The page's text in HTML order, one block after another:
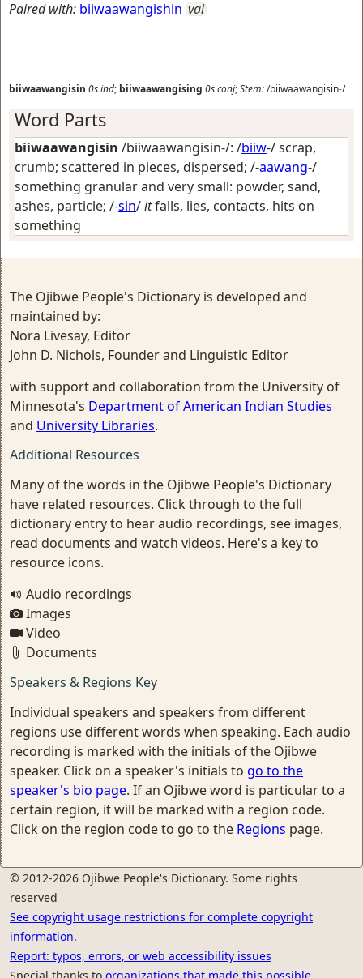
Paired with: biiwaawangishin vai
biiwaawangisin 0sind; biiwaawangising 0sconj;Stem:/biiwaawangisin-/
Word Parts
biiwaawangisin /biiwaawangisin-/: /biiw-/scrap,
crumb; scattered in pieces, dispersed; /-aawang-/
something granular and very small: powder, sand,
ashes, particle; /-sin/itfalls, lies, contacts, hits on
something
The Ojibwe People's Dictionary is developed and
maintained by:
Nora Livesay, Editor
John D. Nichols, Founder and Linguistic Editor
with support and collaboration from the University of
Minnesota's Department of American Indian Studies
and University Libraries.
Additional Resources
Many of the words in the Ojibwe People's Dictionary
have related resources. Click through to the full
dictionary entry to hear audio recordings, see images,
read documents and watch videos. Here's a key to
resource icons.
Audio recordings
Images
Video
Documents
Speakers & Regions Key
Individual speakers and speakers from different
regions use different words when speaking. Each audio
recording is marked with the initials of the Ojibwe
speaker. Click on a speaker's initials to go to the
speaker's bio page. If an Ojibwe word is particular to a
certain region, it will be marked with a region code.
Click on the region code to go to the Regions page.
© 2012-2026 Ojibwe People's Dictionary. Some rights
reserved
See copyright usage restrictions for complete copyright
information.
Report: typos, errors, or web accessibility issues